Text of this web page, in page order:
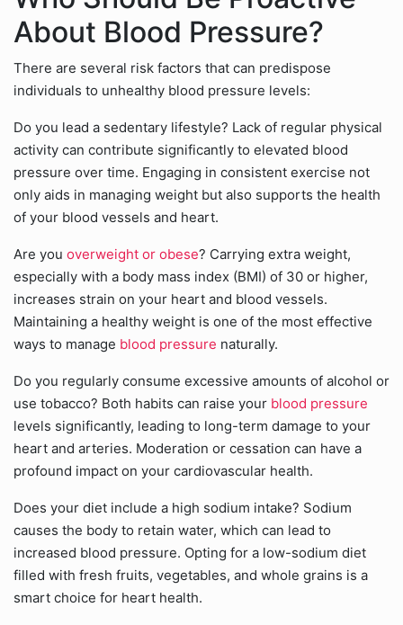
About Blood Pressure?
There are several risk factors that can predispose
individuals to unhealthy blood pressure levels:
Do you lead a sedentary lifestyle? Lack of regular physical
activity can contribute significantly to elevated blood
pressure over time. Engaging in consistent exercise not
only aids in managing weight but also supports the health
of your blood vessels and heart.
Are you overweight or obese? Carrying extra weight,
especially with a body mass index (BMI) of 30 or higher,
increases strain on your heart and blood vessels.
Maintaining a healthy weight is one of the most effective
ways to manage blood pressure naturally.
Do you regularly consume excessive amounts of alcohol or
use tobacco? Both habits can raise your blood pressure
levels significantly, leading to long-term damage to your
heart and arteries. Moderation or cessation can have a
profound impact on your cardiovascular health.
Does your diet include a high sodium intake? Sodium
causes the body to retain water, which can lead to
increased blood pressure. Opting for a low-sodium diet
filled with fresh fruits, vegetables, and whole grains is a
smart choice for heart health.